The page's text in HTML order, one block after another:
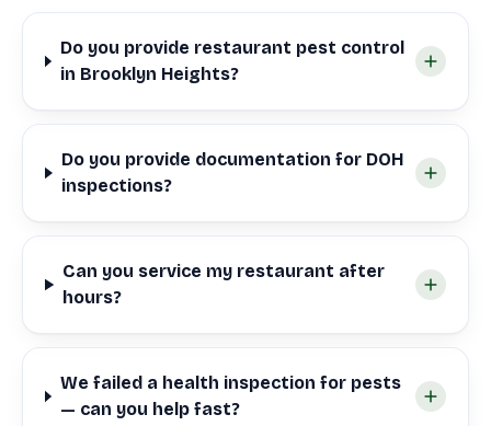
Do you provide restaurant pest control
in Brooklyn Heights?
Do you provide documentation for DOH
inspections?
Can you service my restaurant after
hours?
We failed a health inspection for pests
— can you help fast?